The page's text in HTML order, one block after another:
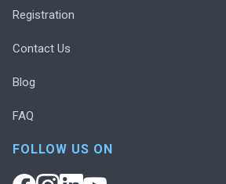
Registration
Contact Us
Blog
FAQ
FOLLOW US ON